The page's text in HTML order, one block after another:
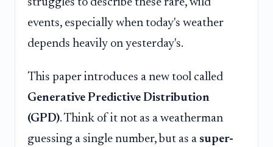
events, especially when today's weather
depends heavily on yesterday's.
This paper introduces a new tool called
Generative Predictive Distribution
(GPD). Think of it not as a weatherman
guessing a single number, but as a super-